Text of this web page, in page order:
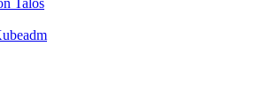
Talos